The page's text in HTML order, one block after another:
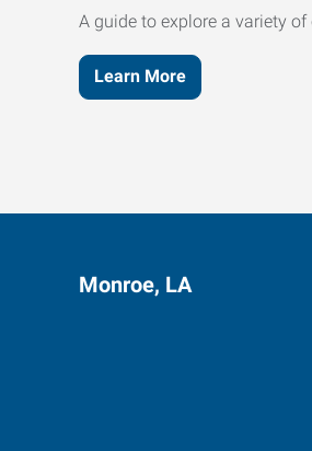
A guide to explore a variety of
Learn More
Monroe, LA